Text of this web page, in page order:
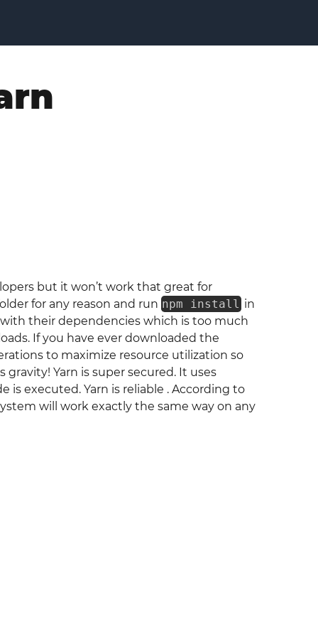
but it won’t work that great for
for any reason and run npm install in
their dependencies which is too much
If you have ever downloaded the
to maximize resource utilization so
Yarn is super secured. It uses
executed. Yarn is reliable . According to
will work exactly the same way on any